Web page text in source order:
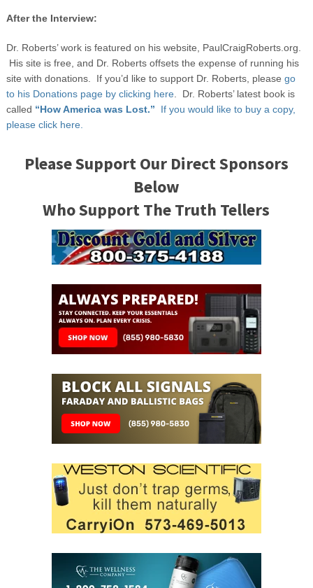
After the Interview:
Dr. Roberts’ work is featured on his website, PaulCraigRoberts.org.
His site is free, and Dr. Roberts offsets the expense of running his
site with donations. If you’d like to support Dr. Roberts, please go
to his Donations page by clicking here. Dr. Roberts’ latest book is
called “How America was Lost.”
If you would like to buy a copy,
please click here.
Please Support Our Direct Sponsors
Below
Who Support The Truth Tellers